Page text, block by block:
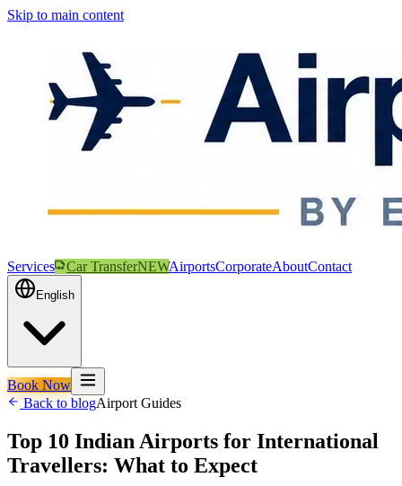
Skip to main content
Services Car TransferNEWAirportsCorporateAboutContact
English
Book Now
Back to blogAirport Guides
Top 10 Indian Airports for International
Travellers: What to Expect